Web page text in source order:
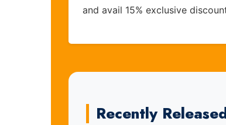
and avail 15% exclusive
Recently